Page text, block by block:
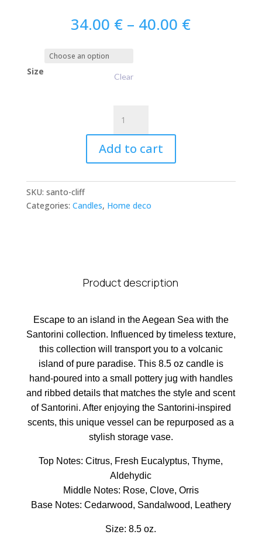
34.00 € – 40.00 €Price
Size Clear
Candle
-
Cliff
&
Hinoki
quantity
Add to cart
SKU: santo-cliff
Categories: Candles, Home deco
Product description
Escape to an island in the Aegean Sea with the
Santorini collection. Influenced by timeless texture,
this collection will transport you to a volcanic
island of pure paradise. This 8.5 oz candle is
hand-poured into a small pottery jug with handles
and ribbed details that matches the style and scent
of Santorini. After enjoying the Santorini-inspired
scents, this unique vessel can be repurposed as a
stylish storage vase.
Top Notes: Citrus, Fresh Eucalyptus, Thyme,
Aldehydic
Middle Notes: Rose, Clove, Orris
Base Notes: Cedarwood, Sandalwood, Leathery
Size: 8.5 oz.